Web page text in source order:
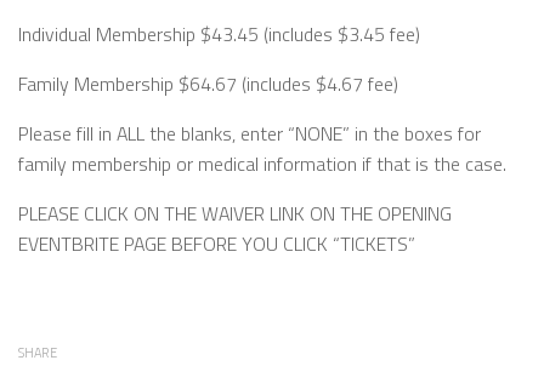
Individual Membership $43.45 (includes $3.45 fee)
Family Membership $64.67 (includes $4.67 fee)
Please fill in ALL the blanks, enter “NONE” in the boxes for
family membership or medical information if that is the case.
PLEASE CLICK ON THE WAIVER LINK ON THE OPENING
EVENTBRITE PAGE BEFORE YOU CLICK “TICKETS”
SHARE